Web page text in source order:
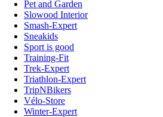
Pet and Garden
Slowood Interior
Smash-Expert
Sneakids
Sport is good
Training-Fit
Trek-Expert
Triathlon-Expert
TripNBikers
Vélo-Store
Winter-Expert